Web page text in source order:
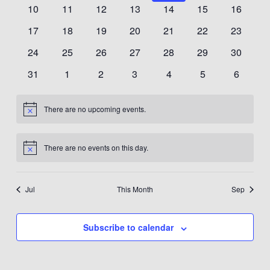
0
10
0
11
0
12
0
13
0
14
0
15
0
16
0
17
0
18
0
19
0
20
0
21
0
22
0
23
0
24
0
25
0
26
0
27
0
28
0
29
0
30
0
31
0
1
0
2
0
3
0
4
0
5
0
6
Notice There are no upcoming events.
Notice There are no events on this day.
Jul This Month Sep
Subscribe to calendar